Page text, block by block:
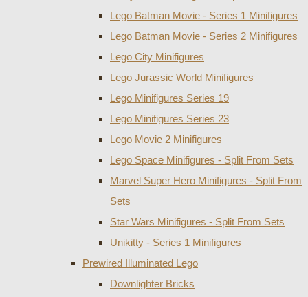
Lego Batman Movie - Series 1 Minifigures
Lego Batman Movie - Series 2 Minifigures
Lego City Minifigures
Lego Jurassic World Minifigures
Lego Minifigures Series 19
Lego Minifigures Series 23
Lego Movie 2 Minifigures
Lego Space Minifigures - Split From Sets
Marvel Super Hero Minifigures - Split From
Sets
Star Wars Minifigures - Split From Sets
Unikitty - Series 1 Minifigures
Prewired Illuminated Lego
Downlighter Bricks